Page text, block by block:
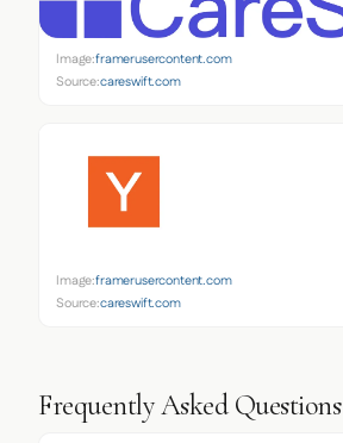
Image:framerusercontent.com
Source:careswift.com
Image:framerusercontent.com
Source:careswift.com
Frequently Asked Questions